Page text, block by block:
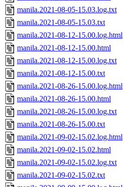
manila.2021-08-05-15.03.log.txt
manila.2021-08-05-15.03.txt
manila.2021-08-12-15.00.log.html
manila.2021-08-12-15.00.html
manila.2021-08-12-15.00.log.txt
manila.2021-08-12-15.00.txt
manila.2021-08-26-15.00.log.html
manila.2021-08-26-15.00.html
manila.2021-08-26-15.00.log.txt
manila.2021-08-26-15.00.txt
manila.2021-09-02-15.02.log.html
manila.2021-09-02-15.02.html
manila.2021-09-02-15.02.log.txt
manila.2021-09-02-15.02.txt